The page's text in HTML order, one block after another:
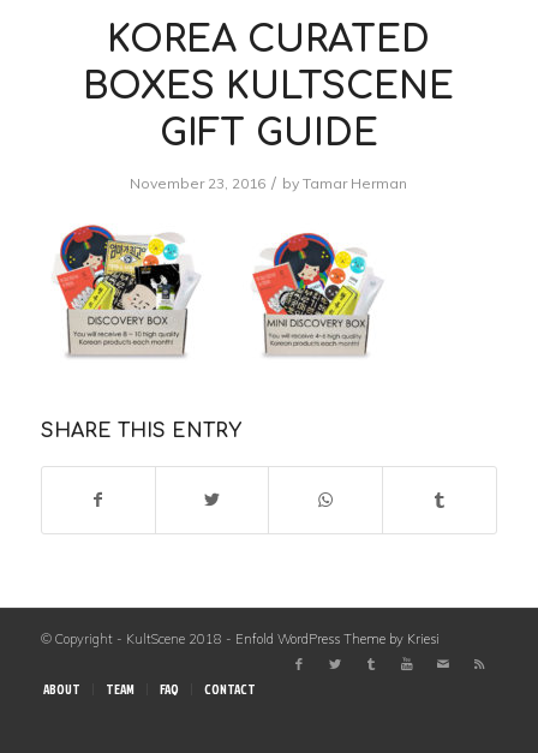
KOREA CURATED
BOXES KULTSCENE
GIFT GUIDE
November 23, 2016 / byTamar Herman
SHARE THIS ENTRY
© Copyright - KultScene 2018 - Enfold WordPress Theme by Kriesi
ABOUT TEAM FAQ CONTACT